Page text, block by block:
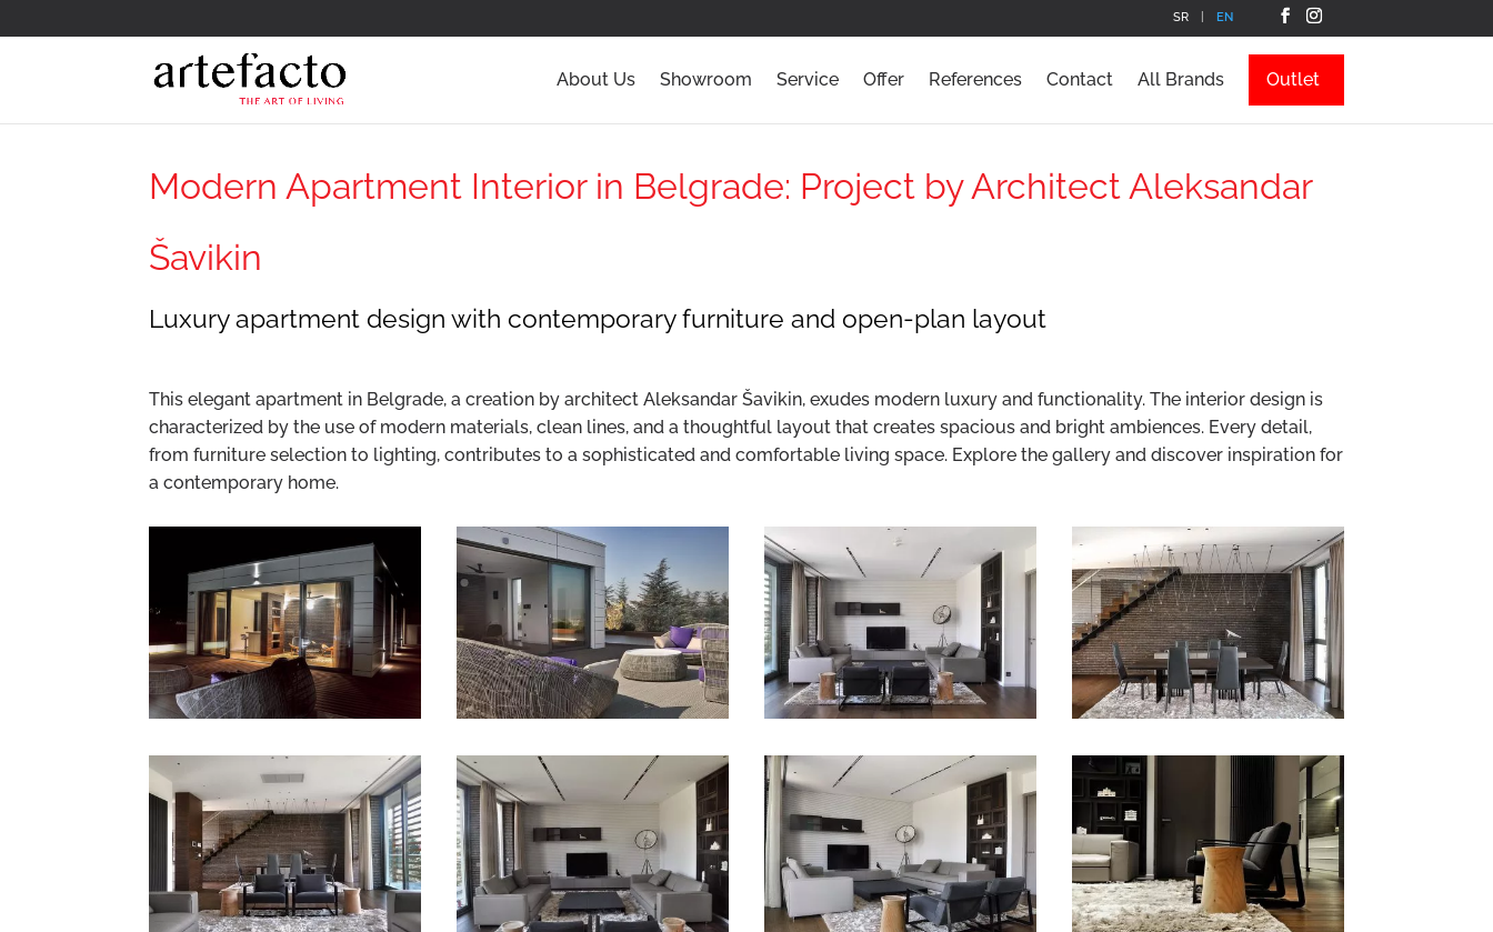
SR EN
About Us Showroom Service Offer References Contact All Brands Outlet
Modern Apartment Interior in Belgrade: Project by Architect Aleksandar
Šavikin
Luxury apartment design with contemporary furniture and open-plan layout
This elegant apartment in Belgrade, a creation by architect Aleksandar Šavikin, exudes modern luxury and functionality. The interior design is
characterized by the use of modern materials, clean lines, and a thoughtful layout that creates spacious and bright ambiences. Every detail,
from furniture selection to lighting, contributes to a sophisticated and comfortable living space. Explore the gallery and discover inspiration for
a contemporary home.